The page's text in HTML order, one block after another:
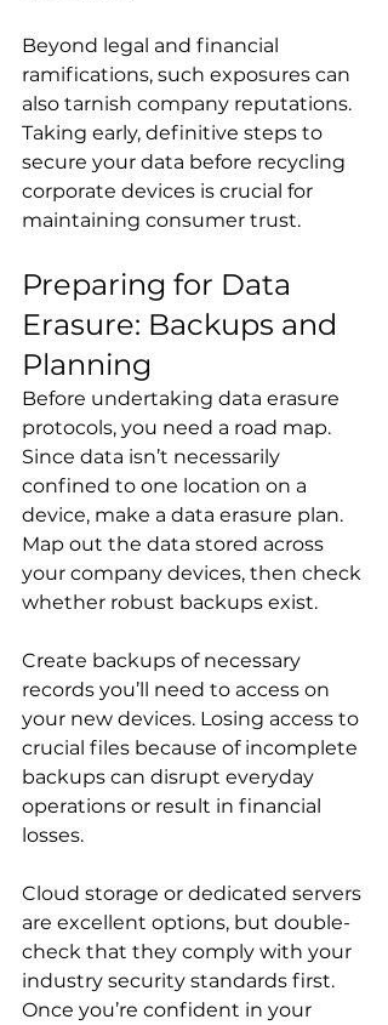
Beyond legal and financial
ramifications, such exposures can
also tarnish company reputations.
Taking early, definitive steps to
secure your data before recycling
corporate devices is crucial for
maintaining consumer trust.
Preparing for Data
Erasure: Backups and
Planning
Before undertaking data erasure
protocols, you need a road map.
Since data isn’t necessarily
confined to one location on a
device, make a data erasure plan.
Map out the data stored across
your company devices, then check
whether robust backups exist.
Create backups of necessary
records you’ll need to access on
your new devices. Losing access to
crucial files because of incomplete
backups can disrupt everyday
operations or result in financial
losses.
Cloud storage or dedicated servers
are excellent options, but double-
check that they comply with your
industry security standards first.
Once you’re confident in your